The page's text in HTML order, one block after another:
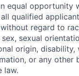
equal opportunity
qualified
regard to
sexual
origin, disability,
or any other
law.